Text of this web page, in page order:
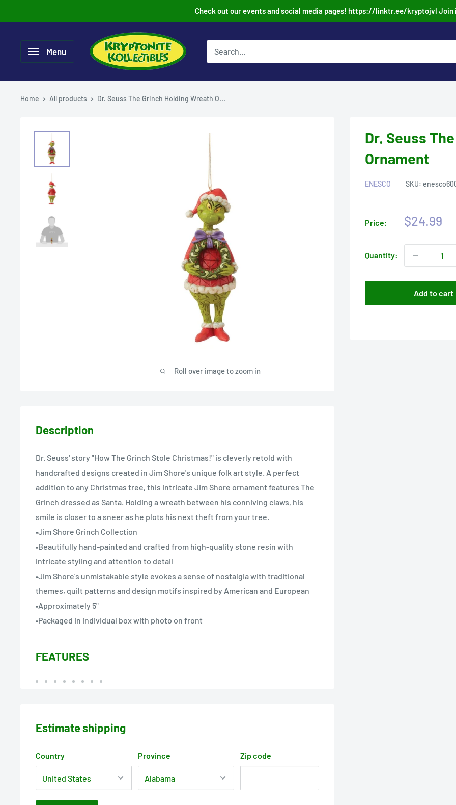
to
Check out our events and social media pages! https://linktr.ee/kryptojvl Join
Menu
Home All products Dr. Seuss The Grinch Holding Wreath O...
Roll over image to zoom in
Dr. Seuss
Ornament
ENESCO SKU:
Price:
Sale
$24.99
Quantity:
Add to cart
Description
Dr. Seuss' story "How The Grinch Stole Christmas!" is cleverly retold with
handcrafted designs created in Jim Shore's unique folk art style. A perfect
addition to any Christmas tree, this intricate Jim Shore ornament features The
Grinch dressed as Santa. Holding a wreath between his conniving claws, his
smile is closer to a sneer as he plots his next theft from your tree.
•Jim Shore Grinch Collection
•Beautifully hand-painted and crafted from high-quality stone resin with
intricate styling and attention to detail
•Jim Shore's unmistakable style evokes a sense of nostalgia with traditional
themes, quilt patterns and design motifs inspired by American and European
•Approximately 5"
•Packaged in individual box with photo on front
FEATURES
Estimate shipping
Country Province Zip code